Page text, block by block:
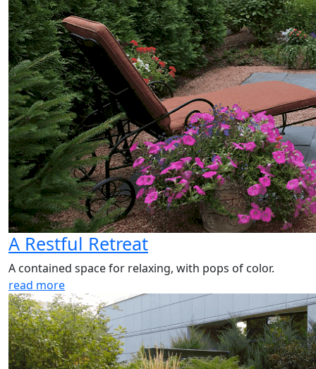
A Restful Retreat
A contained space for relaxing, with pops of color.
read more